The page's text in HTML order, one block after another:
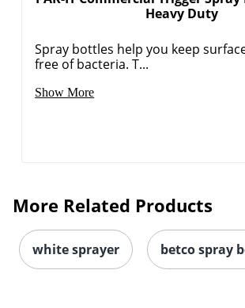
Heavy Duty
Spray bottles help you keep
free of bacteria. T...
Show More
More Related Products
white sprayer betco spray